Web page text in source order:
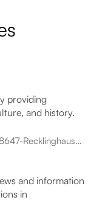
providing
and history.
www.tripadvisor.com/Tourism-g198647-Recklinghausen_North_Rhine_Westphalia-Vacations.html
and information
in